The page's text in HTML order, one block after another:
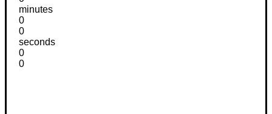
minutes
0
0
seconds
0
0